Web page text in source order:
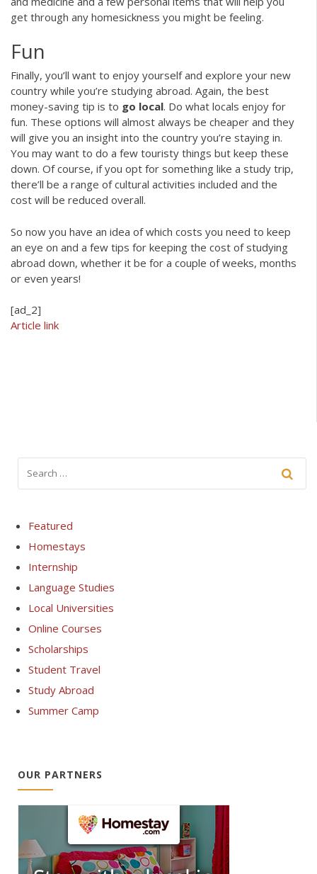
get through any homesickness you might be feeling.
Fun
Finally, you’ll want to enjoy yourself and explore your new
country while you’re studying abroad. Again, the best
money-saving tip is to go local. Do what locals enjoy for
fun. These options will almost always be cheaper and they
will give you an insight into the country you’re staying in.
You may want to do a few touristy things but keep these
down. Of course, if you opt for something like a study trip,
there’ll be a range of cultural activities included and the
cost will be reduced overall.
So now you have an idea of which costs you need to keep
an eye on and a few tips for keeping the cost of studying
abroad down, whether it be for a couple of weeks, months
or even years!
[ad_2]
Article link
Featured
Homestays
Internship
Language Studies
Local Universities
Online Courses
Scholarships
Student Travel
Study Abroad
Summer Camp
OUR PARTNERS